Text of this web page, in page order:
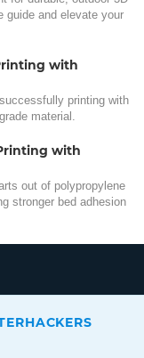
guide and elevate your
with
printing with
material.
with
out of polypropylene
stronger bed adhesion